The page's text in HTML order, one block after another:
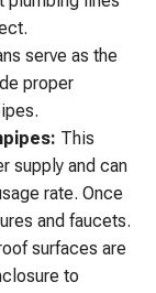
serve as the
proper
This
supply and can
rate. Once
and faucets.
surfaces are
to